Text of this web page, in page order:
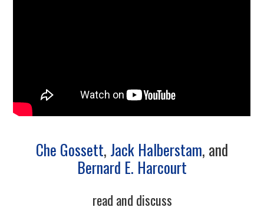
8/13
10/13
Che Gossett, Jack Halberstam, and
Bernard E. Harcourt
read and discuss